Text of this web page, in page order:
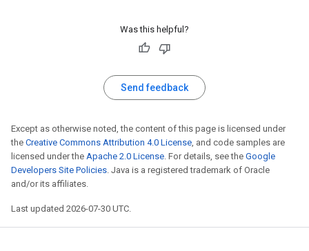
Was this helpful?
Send feedback
Except as otherwise noted, the content of this page is licensed under
the Creative Commons Attribution 4.0 License, and code samples are
licensed under the Apache 2.0 License. For details, see the Google
Developers Site Policies. Java is a registered trademark of Oracle
and/or its affiliates.
Last updated 2026-07-30 UTC.